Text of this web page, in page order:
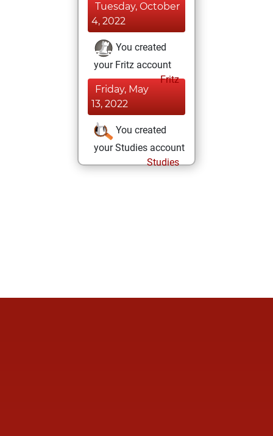
Tuesday, October
4, 2022
You created
your Fritz account
Fritz
Friday, May
13, 2022
You created
your Studies account
Studies